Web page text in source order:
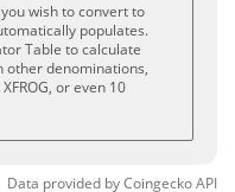
wish to convert to
populates.
Table to calculate
other denominations,
XFROG, or even 10
Data provided byCoingeckoAPI